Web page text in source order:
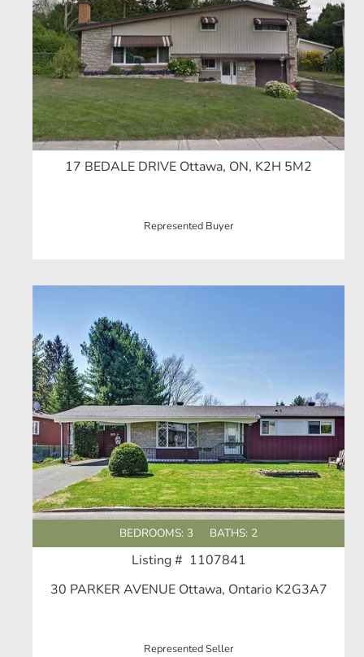
17 BEDALE DRIVE Ottawa, ON, K2H 5M2
Represented Buyer
BEDROOMS: 3 BATHS: 2
Listing # 1107841
30 PARKER AVENUE Ottawa, Ontario K2G3A7
Represented Seller